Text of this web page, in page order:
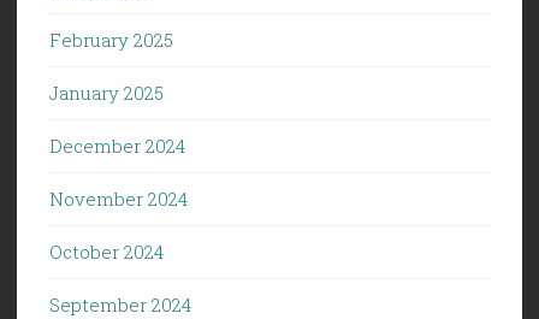
February 2025
January 2025
December 2024
November 2024
October 2024
September 2024